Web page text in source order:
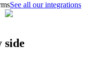
See all our integrations
side